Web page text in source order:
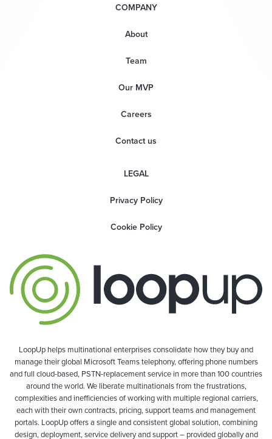
COMPANY
About
Team
Our MVP
Careers
Contact us
LEGAL
Privacy Policy
Cookie Policy
LoopUp helps multinational enterprises consolidate how they buy and
manage their global Microsoft Teams telephony, offering phone numbers
and full cloud-based, PSTN-replacement service in more than 100 countries
around the world. We liberate multinationals from the frustrations,
complexities and inefficiencies of working with multiple regional carriers,
each with their own contracts, pricing, support teams and management
portals. LoopUp offers a single and consistent global solution, combining
design, deployment, service delivery and support – provided globally and